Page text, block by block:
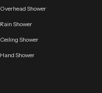
Overhead Shower
Rain Shower
Ceiling Shower
Hand Shower